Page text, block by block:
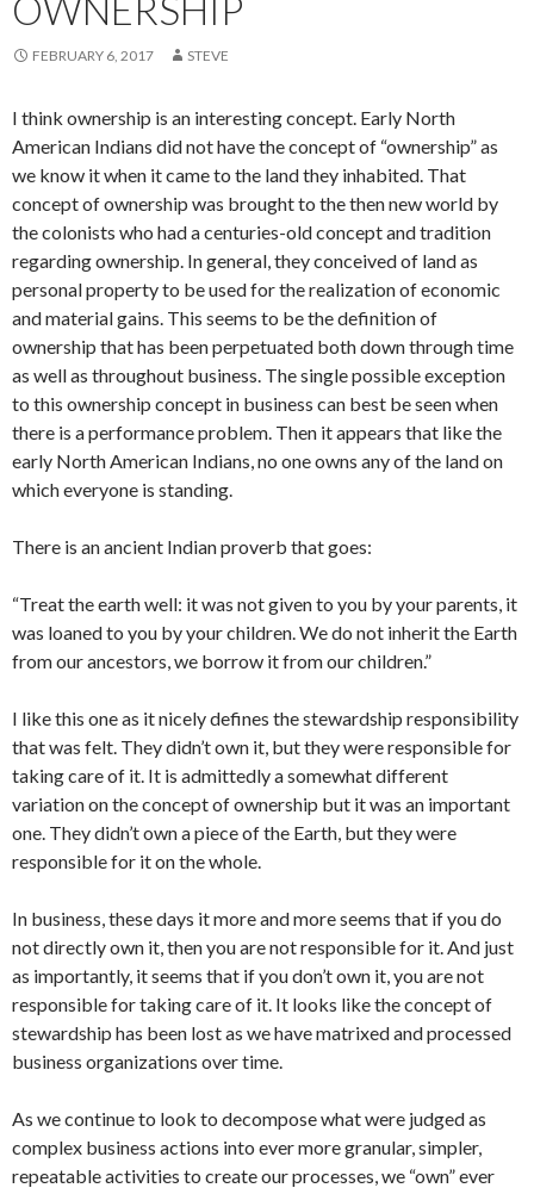
FEBRUARY 6, 2017 STEVE
I think ownership is an interesting concept. Early North
American Indians did not have the concept of “ownership” as
we know it when it came to the land they inhabited. That
concept of ownership was brought to the then new world by
the colonists who had a centuries-old concept and tradition
regarding ownership. In general, they conceived of land as
personal property to be used for the realization of economic
and material gains. This seems to be the definition of
ownership that has been perpetuated both down through time
as well as throughout business. The single possible exception
to this ownership concept in business can best be seen when
there is a performance problem. Then it appears that like the
early North American Indians, no one owns any of the land on
which everyone is standing.
There is an ancient Indian proverb that goes:
“Treat the earth well: it was not given to you by your parents, it
was loaned to you by your children. We do not inherit the Earth
from our ancestors, we borrow it from our children.”
I like this one as it nicely defines the stewardship responsibility
that was felt. They didn’t own it, but they were responsible for
taking care of it. It is admittedly a somewhat different
variation on the concept of ownership but it was an important
one. They didn’t own a piece of the Earth, but they were
responsible for it on the whole.
In business, these days it more and more seems that if you do
not directly own it, then you are not responsible for it. And just
as importantly, it seems that if you don’t own it, you are not
responsible for taking care of it. It looks like the concept of
stewardship has been lost as we have matrixed and processed
business organizations over time.
As we continue to look to decompose what were judged as
complex business actions into ever more granular, simpler,
repeatable activities to create our processes, we “own” ever